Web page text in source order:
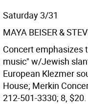
Saturday 3/31
MAYA BEISER &
Concert emphasizes
music" w/Jewish
European Klezmer
House; Merkin
212-501-3330; 8, $20.